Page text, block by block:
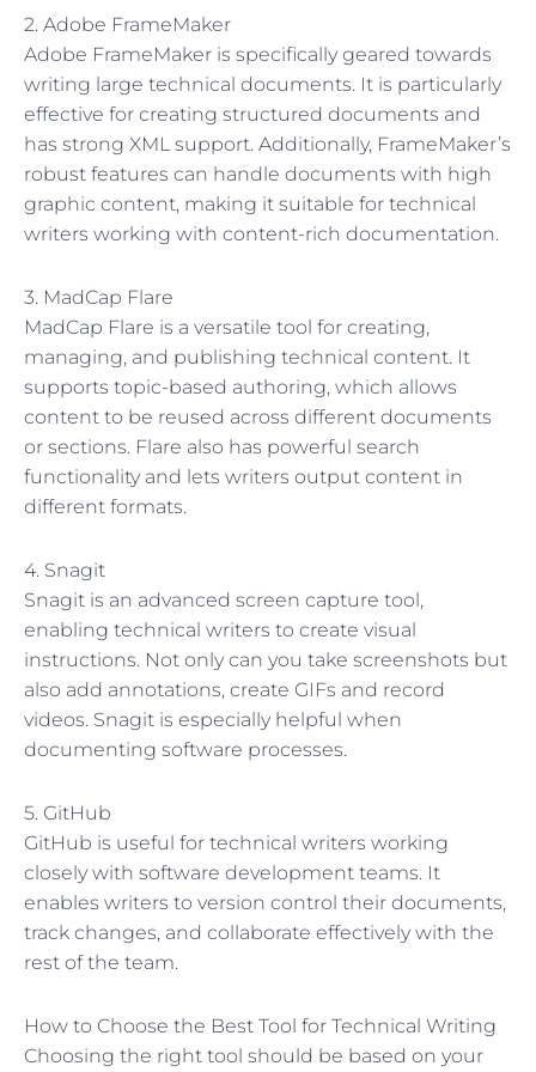
2. Adobe FrameMaker
Adobe FrameMaker is specifically geared towards
writing large technical documents. It is particularly
effective for creating structured documents and
has strong XML support. Additionally, FrameMaker’s
robust features can handle documents with high
graphic content, making it suitable for technical
writers working with content-rich documentation.
3. MadCap Flare
MadCap Flare is a versatile tool for creating,
managing, and publishing technical content. It
supports topic-based authoring, which allows
content to be reused across different documents
or sections. Flare also has powerful search
functionality and lets writers output content in
different formats.
4. Snagit
Snagit is an advanced screen capture tool,
enabling technical writers to create visual
instructions. Not only can you take screenshots but
also add annotations, create GIFs and record
videos. Snagit is especially helpful when
documenting software processes.
5. GitHub
GitHub is useful for technical writers working
closely with software development teams. It
enables writers to version control their documents,
track changes, and collaborate effectively with the
rest of the team.
How to Choose the Best Tool for Technical Writing
Choosing the right tool should be based on your